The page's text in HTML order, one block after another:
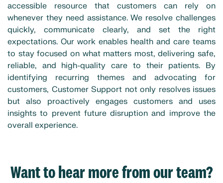
accessible resource that customers can rely on
whenever they need assistance. We resolve challenges
quickly, communicate clearly, and set the right
expectations. Our work enables health and care teams
to stay focused on what matters most, delivering safe,
reliable, and high-quality care to their patients. By
identifying recurring themes and advocating for
customers, Customer Support not only resolves issues
but also proactively engages customers and uses
insights to prevent future disruption and improve the
overall experience.
Want to hear more from our team?